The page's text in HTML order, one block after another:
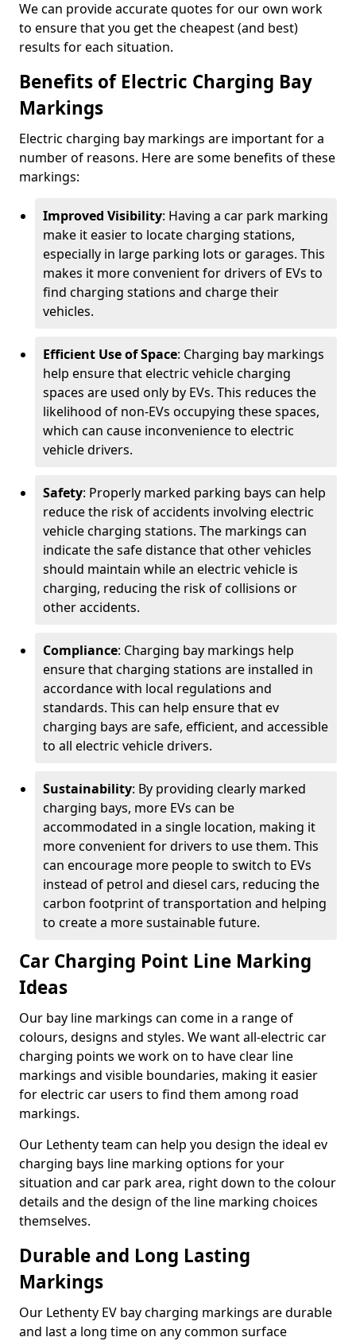
We can provide accurate quotes for our own work
to ensure that you get the cheapest (and best)
results for each situation.
Benefits of Electric Charging Bay
Markings
Electric charging bay markings are important for a
number of reasons. Here are some benefits of these
markings:
Improved Visibility: Having a car park marking
make it easier to locate charging stations,
especially in large parking lots or garages. This
makes it more convenient for drivers of EVs to
find charging stations and charge their
vehicles.
Efficient Use of Space: Charging bay markings
help ensure that electric vehicle charging
spaces are used only by EVs. This reduces the
likelihood of non-EVs occupying these spaces,
which can cause inconvenience to electric
vehicle drivers.
Safety: Properly marked parking bays can help
reduce the risk of accidents involving electric
vehicle charging stations. The markings can
indicate the safe distance that other vehicles
should maintain while an electric vehicle is
charging, reducing the risk of collisions or
other accidents.
Compliance: Charging bay markings help
ensure that charging stations are installed in
accordance with local regulations and
standards. This can help ensure that ev
charging bays are safe, efficient, and accessible
to all electric vehicle drivers.
Sustainability: By providing clearly marked
charging bays, more EVs can be
accommodated in a single location, making it
more convenient for drivers to use them. This
can encourage more people to switch to EVs
instead of petrol and diesel cars, reducing the
carbon footprint of transportation and helping
to create a more sustainable future.
Car Charging Point Line Marking
Ideas
Our bay line markings can come in a range of
colours, designs and styles. We want all-electric car
charging points we work on to have clear line
markings and visible boundaries, making it easier
for electric car users to find them among road
markings.
Our Lethenty team can help you design the ideal ev
charging bays line marking options for your
situation and car park area, right down to the colour
details and the design of the line marking choices
themselves.
Durable and Long Lasting
Markings
Our Lethenty EV bay charging markings are durable
and last a long time on any common surface